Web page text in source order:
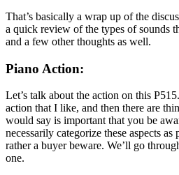
That’s basically a wrap up of the
a quick review of the types of sounds
and a few other thoughts as well.
Piano Action:
Let’s talk about the action on this
action that I like, and then there are
would say is important that you be
necessarily categorize these aspects
rather a buyer beware. We’ll go
one.